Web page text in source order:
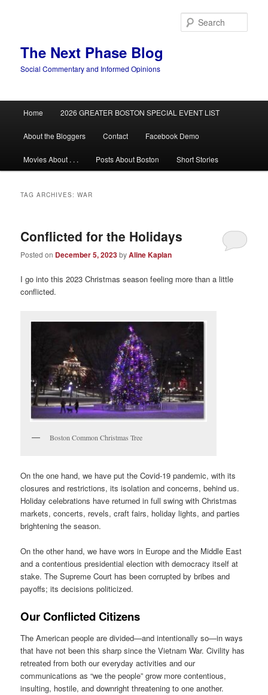
The Next Phase Blog
Social Commentary and Informed Opinions
Home 2026 GREATER BOSTON SPECIAL EVENT LIST
About the Bloggers Contact Facebook Demo
Movies About . . . Posts About Boston Short Stories
TAG ARCHIVES:WAR
Conflicted for the Holidays
Posted on December 5, 2023byAline Kaplan
I go into this 2023 Christmas season feeling more than a little
conflicted.
Boston Common Christmas Tree
On the one hand, we have put the Covid-19 pandemic, with its
closures and restrictions, its isolation and concerns, behind us.
Holiday celebrations have returned in full swing with Christmas
markets, concerts, revels, craft fairs, holiday lights, and parties
brightening the season.
On the other hand, we have wors in Europe and the Middle East
and a contentious presidential election with democracy itself at
stake. The Supreme Court has been corrupted by bribes and
payoffs; its decisions politicized.
Our Conflicted Citizens
The American people are divided—and intentionally so—in ways
that have not been this sharp since the Vietnam War. Civility has
retreated from both our everyday activities and our
communications as “we the people” grow more contentious,
insulting, hostile, and downright threatening to one another.